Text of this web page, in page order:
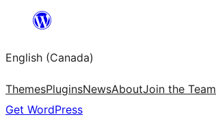
content
English (Canada)
ThemesPluginsNewsAboutJoin the Team
Get WordPress